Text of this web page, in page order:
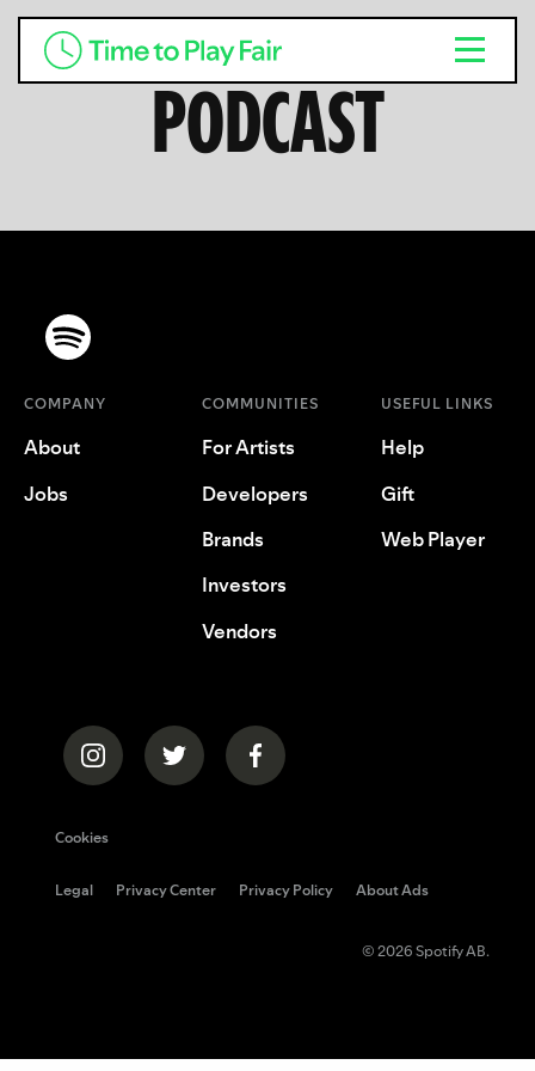
PODCAST
COMPANY
About
Jobs
COMMUNITIES
For Artists
Developers
Brands
Investors
Vendors
USEFUL LINKS
Help
Gift
Web Player
Cookies
Legal Privacy Center Privacy Policy About Ads
© 2026 Spotify AB.